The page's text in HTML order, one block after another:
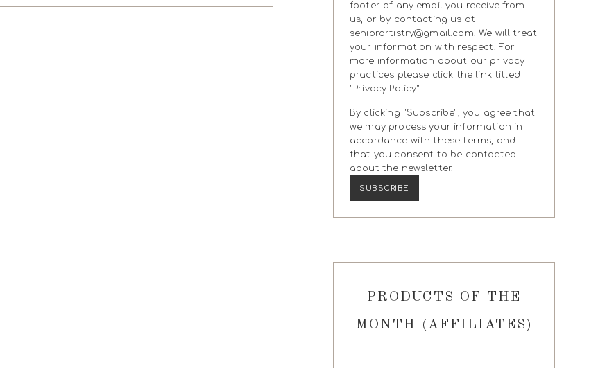
footer of any email you receive from
us, or by contacting us at
seniorartistry@gmail.com. We will treat
your information with respect. For
more information about our privacy
practices please click the link titled
"Privacy Policy".
By clicking "Subscribe", you agree that
we may process your information in
accordance with these terms, and
that you consent to be contacted
about the newsletter.
PRODUCTS OF THE
MONTH (AFFILIATES)